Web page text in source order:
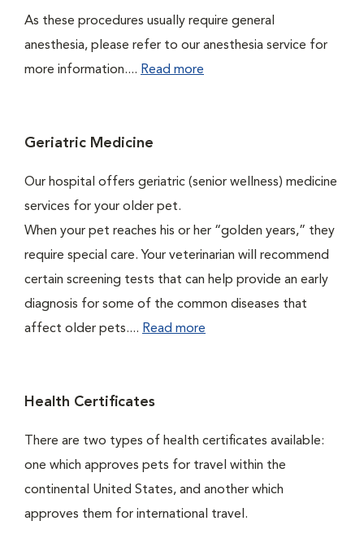
As these procedures usually require general
anesthesia, please refer to our anesthesia service for
more information.... Read more
Geriatric Medicine
Our hospital offers geriatric (senior wellness) medicine
services for your older pet.
When your pet reaches his or her “golden years,” they
require special care. Your veterinarian will recommend
certain screening tests that can help provide an early
diagnosis for some of the common diseases that
affect older pets.... Read more
Health Certificates
There are two types of health certificates available:
one which approves pets for travel within the
continental United States, and another which
approves them for international travel.